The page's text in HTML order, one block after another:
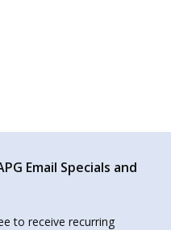
Email Specials and
to receive recurring